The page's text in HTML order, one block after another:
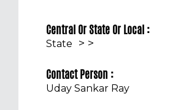
Central Or State Or Local :
State
Contact Person :
Uday Sankar Ray
> >